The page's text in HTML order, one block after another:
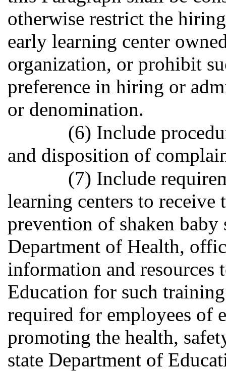
otherwise restrict the
early learning center
organization, or prohibit
preference in hiring or
or denomination.
(6) Include
and disposition of
(7) Include
learning centers to
prevention of shaken
Department of Health,
information and resources
Education for such
required for employees of
promoting the health,
state Department of